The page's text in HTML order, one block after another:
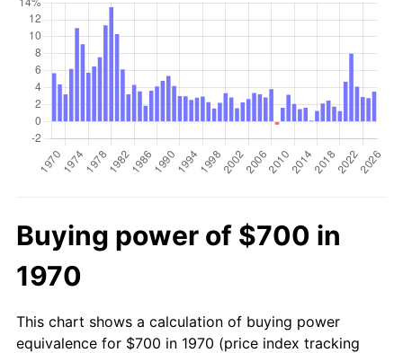
Buying power of $700 in
1970
This chart shows a calculation of buying power
equivalence for $700 in 1970 (price index tracking